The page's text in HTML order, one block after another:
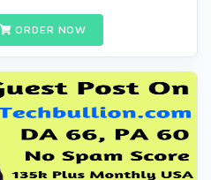
ORDER NOW